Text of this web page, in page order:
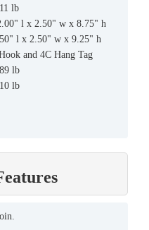
lb
l x 2.50" w x 8.75" h
l x 2.50" w x 9.25" h
and 4C Hang Tag
lb
lb